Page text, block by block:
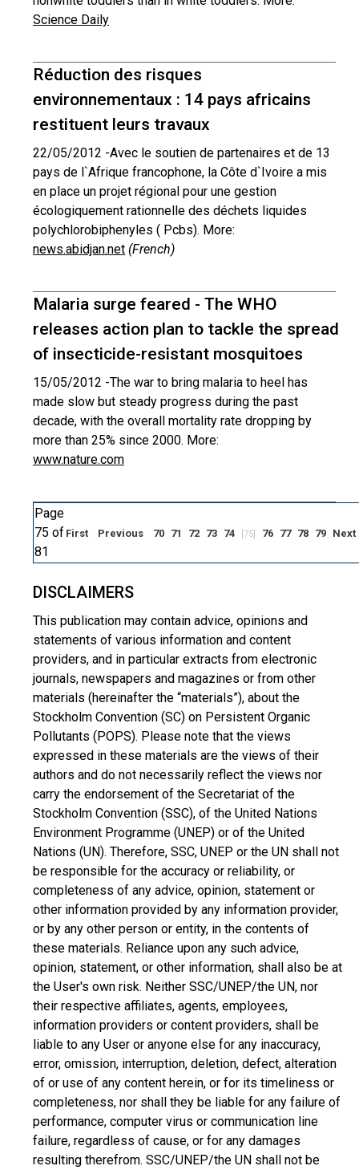
Science Daily
Réduction des risques
environnementaux : 14 pays africains
restituent leurs travaux
22/05/2012 -Avec le soutien de partenaires et de 13
pays de l`Afrique francophone, la Côte d`Ivoire a mis
en place un projet régional pour une gestion
écologiquement rationnelle des déchets liquides
polychlorobiphenyles ( Pcbs). More:
news.abidjan.net (French)
Malaria surge feared - The WHO
releases action plan to tackle the spread
of insecticide-resistant mosquitoes
15/05/2012 -The war to bring malaria to heel has
made slow but steady progress during the past
decade, with the overall mortality rate dropping by
more than 25% since 2000. More:
www.nature.com
Page
75 of
81
First Previous 70 71 72 73 74 [75] 76 77 78 79 Next
DISCLAIMERS
This publication may contain advice, opinions and
statements of various information and content
providers, and in particular extracts from electronic
journals, newspapers and magazines or from other
materials (hereinafter the “materials”), about the
Stockholm Convention (SC) on Persistent Organic
Pollutants (POPS). Please note that the views
expressed in these materials are the views of their
authors and do not necessarily reflect the views nor
carry the endorsement of the Secretariat of the
Stockholm Convention (SSC), of the United Nations
Environment Programme (UNEP) or of the United
Nations (UN). Therefore, SSC, UNEP or the UN shall not
be responsible for the accuracy or reliability, or
completeness of any advice, opinion, statement or
other information provided by any information provider,
or by any other person or entity, in the contents of
these materials. Reliance upon any such advice,
opinion, statement, or other information, shall also be at
the User's own risk. Neither SSC/UNEP/the UN, nor
their respective affiliates, agents, employees,
information providers or content providers, shall be
liable to any User or anyone else for any inaccuracy,
error, omission, interruption, deletion, defect, alteration
of or use of any content herein, or for its timeliness or
completeness, nor shall they be liable for any failure of
performance, computer virus or communication line
failure, regardless of cause, or for any damages
resulting therefrom. SSC/UNEP/the UN shall not be